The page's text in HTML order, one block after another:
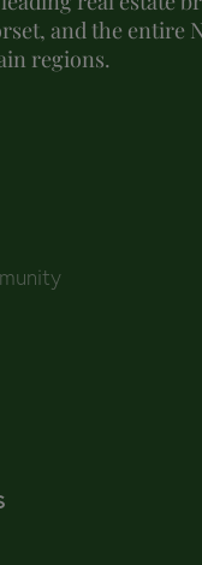
and the entire
regions.